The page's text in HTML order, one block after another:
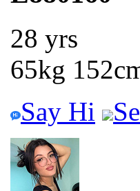
28 yrs
65kg
Say Hi